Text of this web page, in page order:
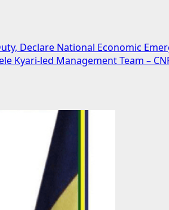
Declare National Economic
Kyari-led Management Team –